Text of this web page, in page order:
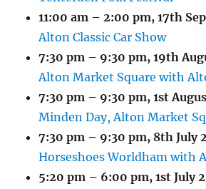
11:00 am – 2:00 pm,17th
Alton Classic Car Show
7:30 pm – 9:30 pm,19th
Alton Market Square with
7:30 pm – 9:30 pm,1st
Minden Day, Alton Market
7:30 pm – 9:30 pm, 8th July
Horseshoes Worldham with
5:20 pm – 6:00 pm,1st July